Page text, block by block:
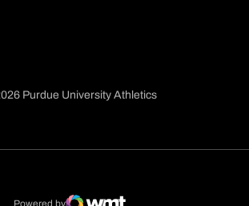
Purdue University Athletics
Powered by